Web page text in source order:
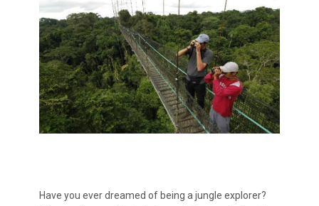
Have you ever dreamed of being a jungle explorer?